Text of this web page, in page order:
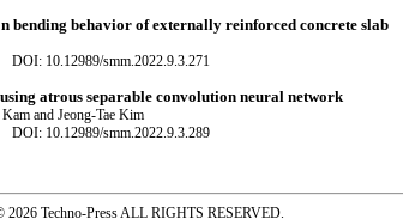
bending behavior of externally reinforced concrete slab
DOI: 10.12989/smm.2022.9.3.271
atrous separable convolution neural network
and Jeong-Tae Kim
DOI: 10.12989/smm.2022.9.3.289
Techno-Press ALL RIGHTS RESERVED.